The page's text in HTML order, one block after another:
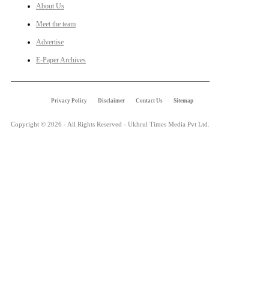
About Us
Meet the team
Advertise
E-Paper Archives
Privacy Policy Disclaimer Contact Us Sitemap
Copyright © 2026 - All Rights Reserved - Ukhrul Times Media Pvt Ltd.